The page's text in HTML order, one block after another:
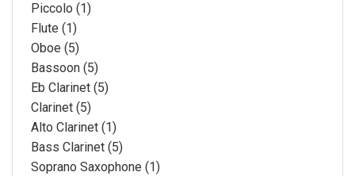
Piccolo (1)
Flute (1)
Oboe (5)
Bassoon (5)
Eb Clarinet (5)
Clarinet (5)
Alto Clarinet (1)
Bass Clarinet (5)
Soprano Saxophone (1)